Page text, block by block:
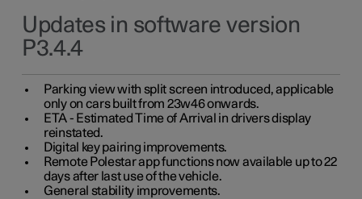
Updates in software version
P3.4.4
Parking view with split screen introduced, applicable
only on cars built from 23w46 onwards.
ETA - Estimated Time of Arrival in drivers display
reinstated.
Digital key pairing improvements.
Remote Polestar app functions now available up to 22
days after last use of the vehicle.
General stability improvements.